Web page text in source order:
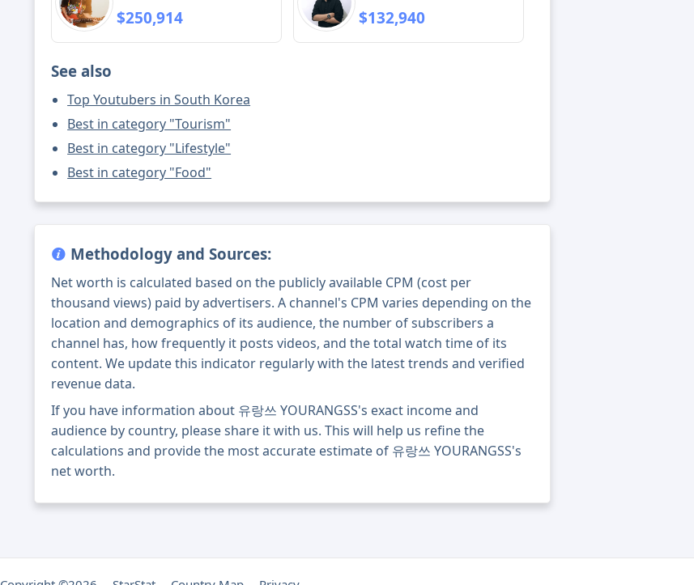
$250,914 $132,940
See also
Top Youtubers in South Korea
Best in category "Tourism"
Best in category "Lifestyle"
Best in category "Food"
Methodology and Sources:
Net worth is calculated based on the publicly available CPM (cost per
thousand views) paid by advertisers. A channel's CPM varies depending on the
location and demographics of its audience, the number of subscribers a
channel has, how frequently it posts videos, and the total watch time of its
content. We update this indicator regularly with the latest trends and verified
revenue data.
If you have information about 유랑쓰 YOURANGSS's exact income and
audience by country, please share it with us. This will help us refine the
calculations and provide the most accurate estimate of 유랑쓰 YOURANGSS's
net worth.